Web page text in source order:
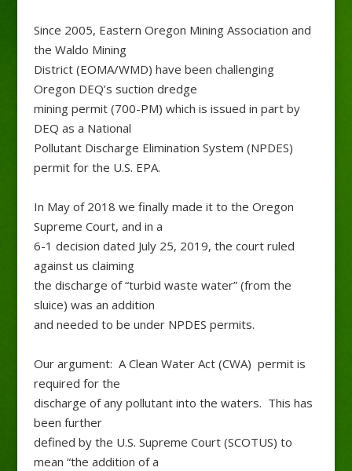
Since 2005, Eastern Oregon Mining Association and
the Waldo Mining
District (EOMA/WMD) have been challenging
Oregon DEQ’s suction dredge
mining permit (700-PM) which is issued in part by
DEQ as a National
Pollutant Discharge Elimination System (NPDES)
permit for the U.S. EPA.
In May of 2018 we finally made it to the Oregon
Supreme Court, and in a
6-1 decision dated July 25, 2019, the court ruled
against us claiming
the discharge of “turbid waste water” (from the
sluice) was an addition
and needed to be under NPDES permits.
Our argument: A Clean Water Act (CWA) permit is
required for the
discharge of any pollutant into the waters. This has
been further
defined by the U.S. Supreme Court (SCOTUS) to
mean “the addition of a